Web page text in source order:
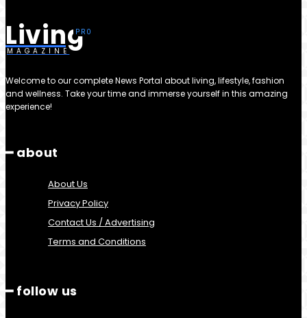
Living
MAGAZINE
Welcome to our complete News Portal about living, lifestyle, fashion
and wellness. Take your time and immerse yourself in this amazing
experience!
━ about
About Us
Privacy Policy
Contact Us / Advertising
Terms and Conditions
━ follow us